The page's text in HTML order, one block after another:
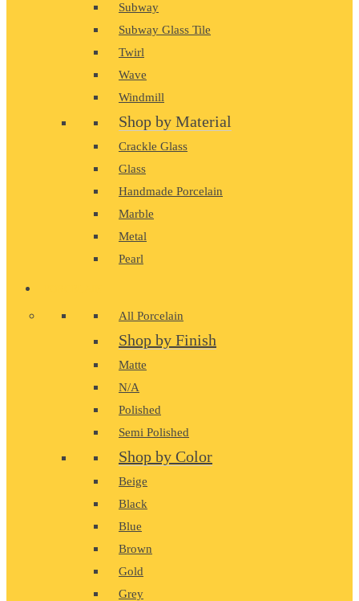
Subway
Subway Glass Tile
Twirl
Wave
Windmill
Shop by Material
Crackle Glass
Glass
Handmade Porcelain
Marble
Metal
Pearl
All Porcelain
Shop by Finish
Matte
N/A
Polished
Semi Polished
Shop by Color
Beige
Black
Blue
Brown
Gold
Grey